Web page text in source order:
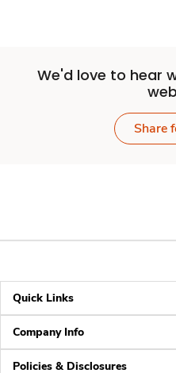
We'd love to hear
Share
Quick Links
Company Info
Policies & Disclosures